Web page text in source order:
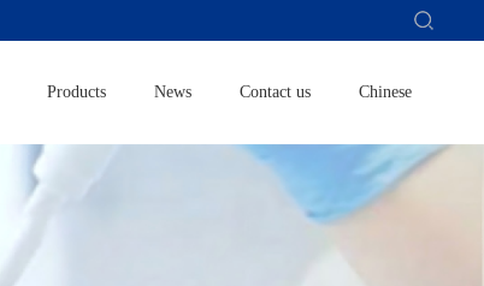
Products News Contact us Chinese